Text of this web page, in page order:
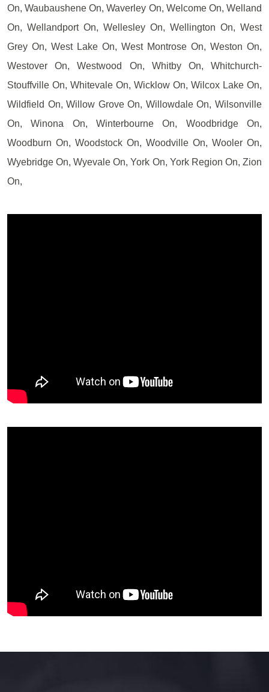
On, Waubaushene On, Waverley On, Welcome On, Welland
On, Wellandport On, Wellesley On, Wellington On, West
Grey On, West Lake On, West Montrose On, Weston On,
Westover On, Westwood On, Whitby On, Whitchurch-
Stouffville On, Whitevale On, Wicklow On, Wilcox Lake On,
Wildfield On, Willow Grove On, Willowdale On, Wilsonville
On, Winona On, Winterbourne On, Woodbridge On,
Woodburn On, Woodstock On, Woodville On, Wooler On,
Wyebridge On, Wyevale On, York On, York Region On, Zion
On,